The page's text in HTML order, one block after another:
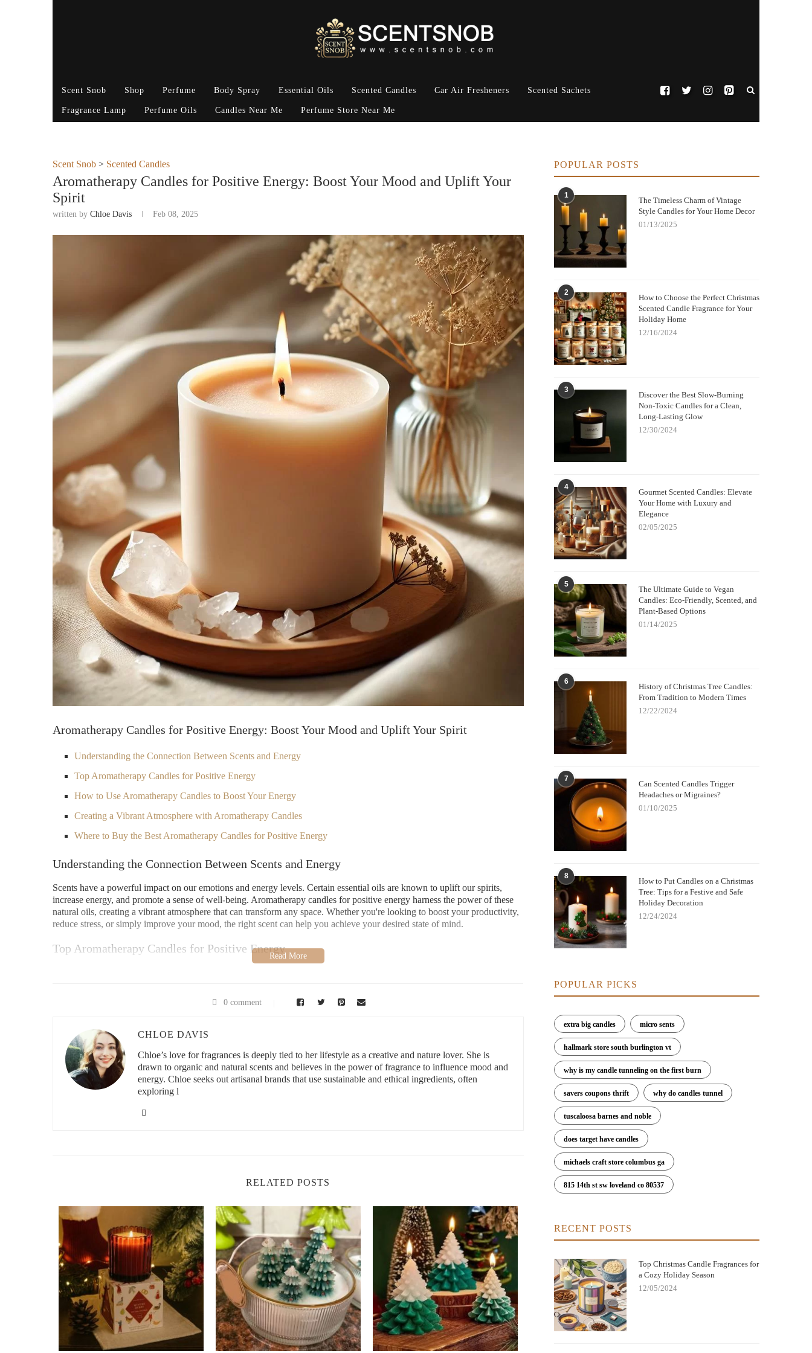
Scent Snob Shop Perfume Body Spray Essential Oils Scented Candles Car Air Fresheners Scented Sachets
Fragrance Lamp Perfume Oils Candles Near Me Perfume Store Near Me
Scent Snob > Scented Candles
Aromatherapy Candles for Positive Energy: Boost Your Mood and Uplift Your
Spirit
written by Chloe Davis Feb 08, 2025
Aromatherapy Candles for Positive Energy: Boost Your Mood and Uplift Your Spirit
Understanding the Connection Between Scents and Energy
Top Aromatherapy Candles for Positive Energy
How to Use Aromatherapy Candles to Boost Your Energy
Creating a Vibrant Atmosphere with Aromatherapy Candles
Where to Buy the Best Aromatherapy Candles for Positive Energy
Understanding the Connection Between Scents and Energy
Scents have a powerful impact on our emotions and energy levels. Certain essential oils are known to uplift our spirits,
increase energy, and promote a sense of well-being. Aromatherapy candles for positive energy harness the power of these
natural oils, creating a vibrant atmosphere that can transform any space. Whether you're looking to boost your productivity,
reduce stress, or simply improve your mood, the right scent can help you achieve your desired state of mind.
Top Aromatherapy Candles for Positive Energy
The combination of citrus oils (such as orange and lemon) with peppermint or spearmint creates a refreshing, invigorating
blend. Citrus is known to have mood-lifting properties, while mint stimulates the mind and helps you feel more alert. This
energizing blend is perfect for morning routines or when you need a quick pick-me-up during the day.
2. Bergamot and Lavender
combined, these two oils create a harmonious blend that helps you feel relaxed yet energized. This candle blend can be
Rosemary is known for its ability to stimulate mental clarity and improve focus, while eucalyptus has refreshing and
4. Jasmine and Ylang-Ylang
Jasmine has long been associated with happiness and vitality, and when combined with the sweet, floral scent of ylang-
ylang, it creates an uplifting blend that brings a sense of optimism and joy. This candle is perfect for creating an energetic
yet peaceful environment, ideal for relaxation with a boost of positive energy.
5. Grapefruit and Lemongrass
Grapefruit is known for its ability to increase energy and reduce fatigue, while lemongrass offers a fresh and revitalizing
scent. Together, these oils work to invigorate your senses and create a lively, positive energy. This blend is perfect for
brightening your mood and adding a burst of energy to your day.
0 comment
CHLOE DAVIS
Chloe’s love for fragrances is deeply tied to her lifestyle as a creative and nature lover. She is
drawn to organic and natural scents and believes in the power of fragrance to influence mood and
energy. Chloe seeks out artisanal brands that use sustainable and ethical ingredients, often
exploring l
RELATED POSTS
POPULAR POSTS
1
The Timeless Charm of Vintage
Style Candles for Your Home Decor
01/13/2025
2
How to Choose the Perfect Christmas
Scented Candle Fragrance for Your
Holiday Home
12/16/2024
3
Discover the Best Slow-Burning
Non-Toxic Candles for a Clean,
Long-Lasting Glow
12/30/2024
4
Gourmet Scented Candles: Elevate
Your Home with Luxury and
Elegance
02/05/2025
5
The Ultimate Guide to Vegan
Candles: Eco-Friendly, Scented, and
Plant-Based Options
01/14/2025
6
History of Christmas Tree Candles:
From Tradition to Modern Times
12/22/2024
7
Can Scented Candles Trigger
Headaches or Migraines?
01/10/2025
8
How to Put Candles on a Christmas
Tree: Tips for a Festive and Safe
Holiday Decoration
12/24/2024
POPULAR PICKS
extra big candles micro sents
hallmark store south burlington vt
why is my candle tunneling on the first burn
savers coupons thrift why do candles tunnel
tuscaloosa barnes and noble
does target have candles
michaels craft store columbus ga
815 14th st sw loveland co 80537
RECENT POSTS
Top Christmas Candle Fragrances for
a Cozy Holiday Season
12/05/2024